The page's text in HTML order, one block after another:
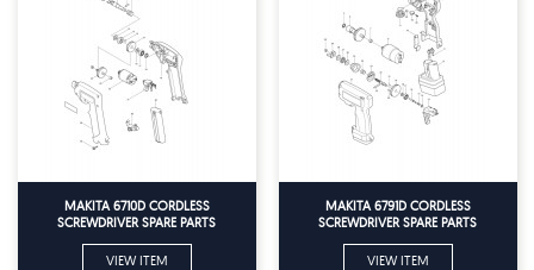
MAKITA 6710D CORDLESS
SCREWDRIVER SPARE PARTS
VIEW ITEM
MAKITA 6791D CORDLESS
SCREWDRIVER SPARE PARTS
VIEW ITEM